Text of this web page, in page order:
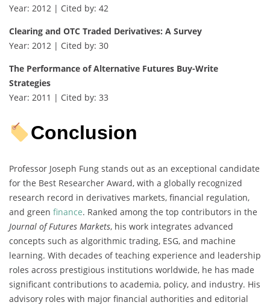
Year: 2012 | Cited by: 42
Clearing and OTC Traded Derivatives: A Survey
Year: 2012 | Cited by: 30
The Performance of Alternative Futures Buy-Write
Strategies
Year: 2011 | Cited by: 33
Conclusion
Professor Joseph Fung stands out as an exceptional candidate
for the Best Researcher Award, with a globally recognized
research record in derivatives markets, financial regulation,
and green finance. Ranked among the top contributors in the
Journal of Futures Markets, his work integrates advanced
concepts such as algorithmic trading, ESG, and machine
learning. With decades of teaching experience and leadership
roles across prestigious institutions worldwide, he has made
significant contributions to academia, policy, and industry. His
advisory roles with major financial authorities and editorial